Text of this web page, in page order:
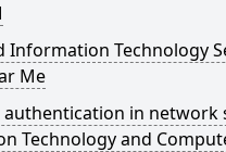
Information Technology
Me
authentication in network
Technology and